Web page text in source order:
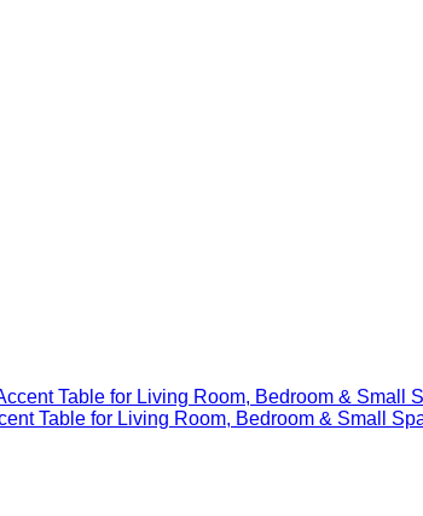
Table for Living Room, Bedroom & Small